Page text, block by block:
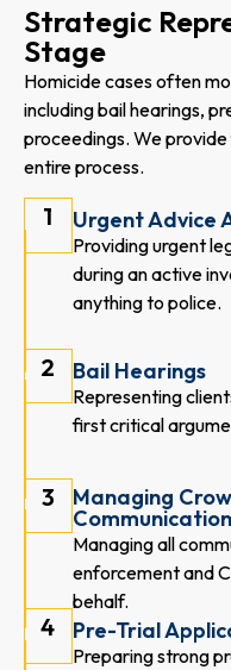
Strategic
Stage
Homicide cases often
including bail hearings,
proceedings. We
entire process.
1 Urgent Advice
Providing urgent
during an active
anything to police.
2 Bail Hearings
Representing
first critical
3 Managing
Communication
Managing all
enforcement and
behalf.
4 Pre-Trial
Preparing strong